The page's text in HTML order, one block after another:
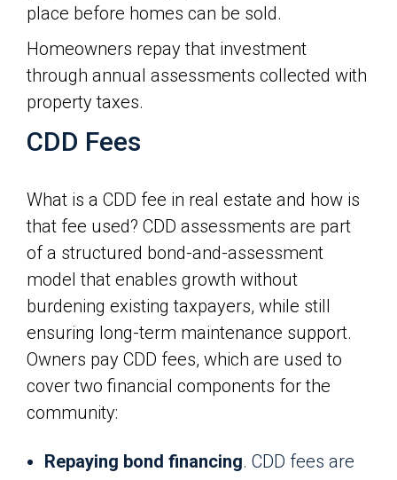
place before homes can be sold.
Homeowners repay that investment
through annual assessments collected with
property taxes.
CDD Fees
What is a CDD fee in real estate and how is
that fee used? CDD assessments are part
of a structured bond-and-assessment
model that enables growth without
burdening existing taxpayers, while still
ensuring long-term maintenance support.
Owners pay CDD fees, which are used to
cover two financial components for the
community:
Repaying bond financing. CDD fees are